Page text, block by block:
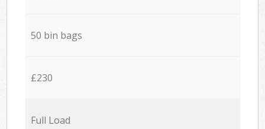
50 bin bags
£230
Full Load